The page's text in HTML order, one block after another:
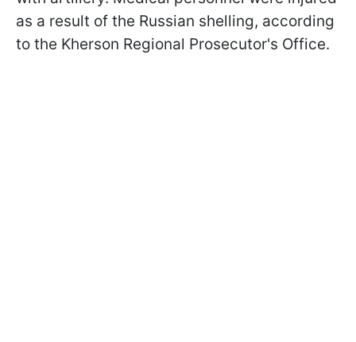
as a result of the Russian shelling, according
to the Kherson Regional Prosecutor's Office.